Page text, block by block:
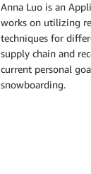
Anna Luo is an
works on utilizing
techniques for
supply chain and
current personal
snowboarding.